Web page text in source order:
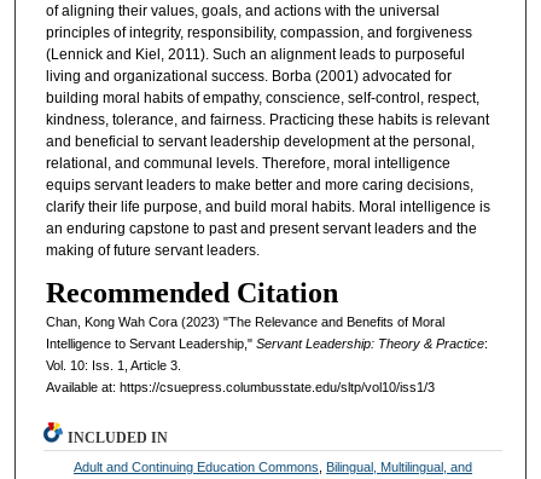
of aligning their values, goals, and actions with the universal
principles of integrity, responsibility, compassion, and forgiveness
(Lennick and Kiel, 2011). Such an alignment leads to purposeful
living and organizational success. Borba (2001) advocated for
building moral habits of empathy, conscience, self-control, respect,
kindness, tolerance, and fairness. Practicing these habits is relevant
and beneficial to servant leadership development at the personal,
relational, and communal levels. Therefore, moral intelligence
equips servant leaders to make better and more caring decisions,
clarify their life purpose, and build moral habits. Moral intelligence is
an enduring capstone to past and present servant leaders and the
making of future servant leaders.
Recommended Citation
Chan, Kong Wah Cora (2023) "The Relevance and Benefits of Moral
Intelligence to Servant Leadership," Servant Leadership: Theory & Practice:
Vol. 10: Iss. 1, Article 3.
Available at: https://csuepress.columbusstate.edu/sltp/vol10/iss1/3
INCLUDED IN
Adult and Continuing Education Commons
Bilingual, Multilingual, and